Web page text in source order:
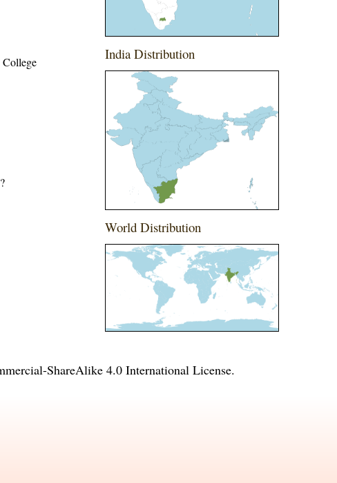
College
India Distribution
World Distribution
ShareAlike 4.0 International License.